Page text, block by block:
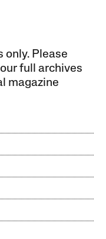
only. Please
full archives
magazine